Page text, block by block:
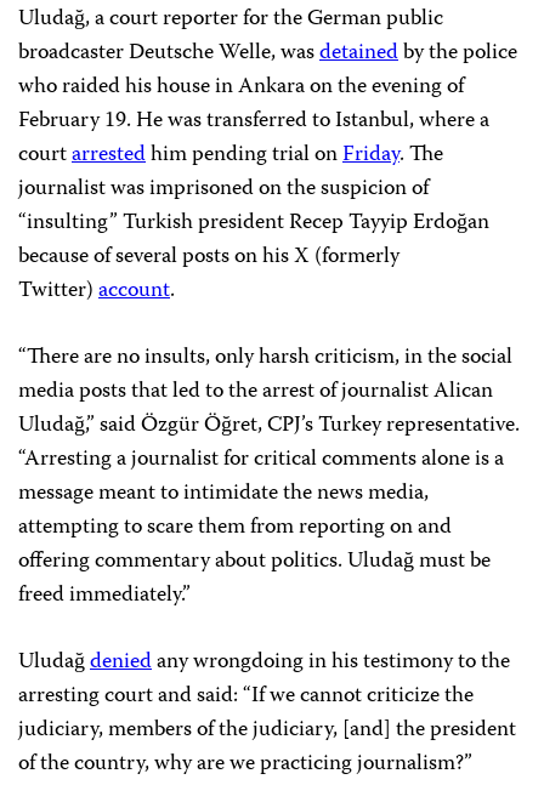
Uludağ, a court reporter for the German public
broadcaster Deutsche Welle, wasdetainedby the police
who raided his house in Ankara on the evening of
February 19. He was transferred to Istanbul, where a
courtarrestedhim pending trial onFriday. The
journalist was imprisoned on the suspicion of
“insulting” Turkish president Recep Tayyip Erdoğan
because of several posts on his X (formerly
Twitter)account.
“There are no insults, only harsh criticism, in the social
media posts that led to the arrest of journalist Alican
Uludağ,” said Özgür Öğret, CPJ’s Turkey representative.
“Arresting a journalist for critical comments alone is a
message meant to intimidate the news media,
attempting to scare them from reporting on and
offering commentary about politics. Uludağ must be
freed immediately.”
Uludağdeniedany wrongdoing in his testimony to the
arresting court and said: “If we cannot criticize the
judiciary, members of the judiciary, [and] the president
of the country, why are we practicing journalism?”